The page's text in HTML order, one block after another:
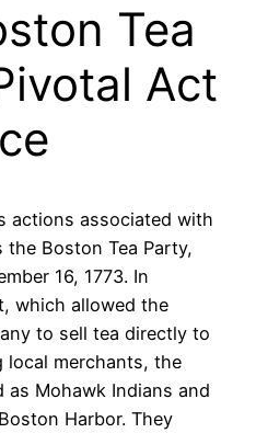
Tea
Act
actions associated with
Boston Tea Party,
16, 1773. In
which allowed the
to sell tea directly to
local merchants, the
Mohawk Indians and
Harbor. They